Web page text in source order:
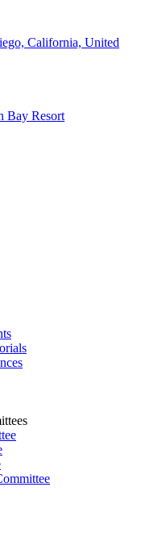
California, United
Bay Resort